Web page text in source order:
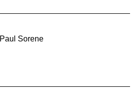
Paul Sorene